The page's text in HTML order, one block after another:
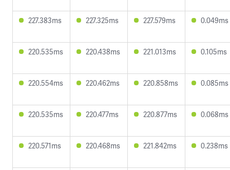
227.383ms 227.325ms 227.579ms 0.049ms
220.535ms 220.438ms 221.013ms 0.105ms
220.554ms 220.462ms 220.858ms 0.085ms
220.535ms 220.477ms 220.877ms 0.068ms
220.571ms 220.468ms 221.842ms 0.238ms